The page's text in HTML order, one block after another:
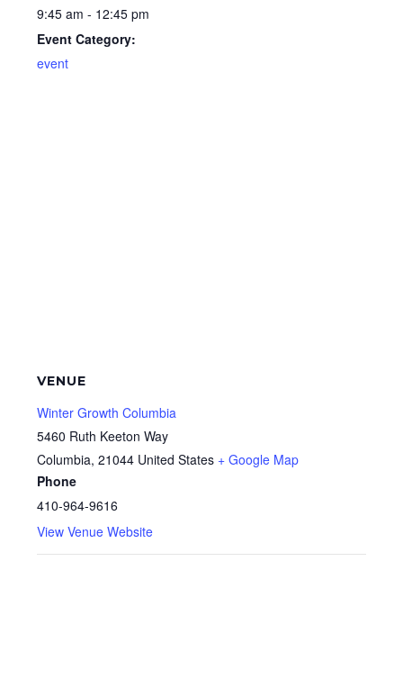
9:45 am - 12:45 pm
Event Category:
event
VENUE
Winter Growth Columbia
5460 Ruth Keeton Way
Columbia, 21044 United States + Google Map
Phone
410-964-9616
View Venue Website